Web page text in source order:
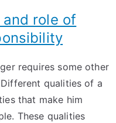
role of
requires some other
qualities of a
that make him
These qualities